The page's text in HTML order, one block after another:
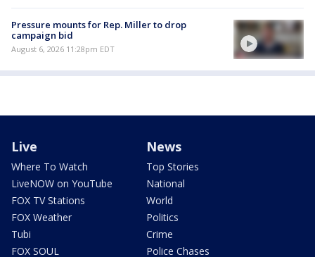
Pressure mounts for Rep. Miller to drop
campaign bid
August 6, 2026 11:28pm EDT
Live
Where To Watch
LiveNOW on YouTube
FOX TV Stations
FOX Weather
Tubi
FOX SOUL
News
Top Stories
National
World
Politics
Crime
Police Chases